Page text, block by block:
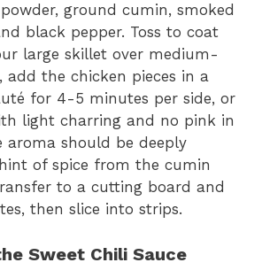
ground cumin, smoked
black pepper. Toss to coat
large skillet over medium-
add the chicken pieces in a
for 4-5 minutes per side, or
light charring and no pink in
aroma should be deeply
of spice from the cumin
to a cutting board and
then slice into strips.
Sweet Chili Sauce